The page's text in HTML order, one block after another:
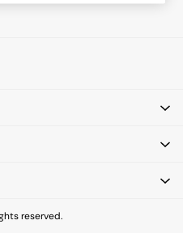
reserved.